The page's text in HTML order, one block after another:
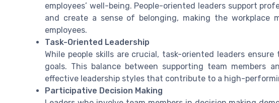
employees’ well-being. People-oriented leaders support
and create a sense of belonging, making the
employees.
Task-Oriented Leadership
While people skills are crucial, task-oriented leaders
goals. This balance between supporting team members
effective leadership styles that contribute to a high-
Participative Decision Making